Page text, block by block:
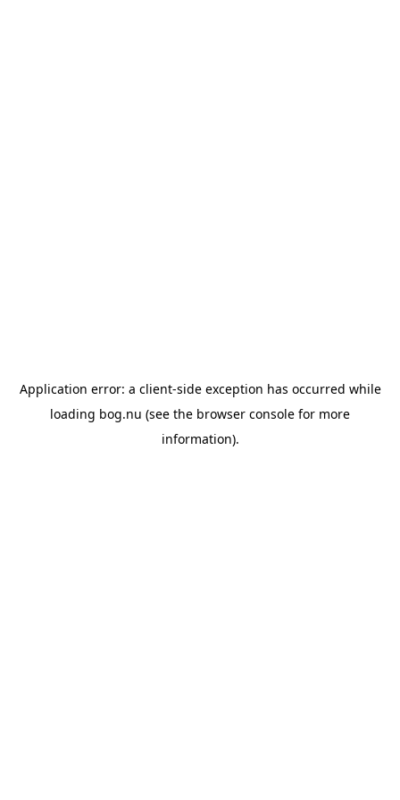
Application error: a client-side exception has occurred while
loading bog.nu (see the browser console for more
information).